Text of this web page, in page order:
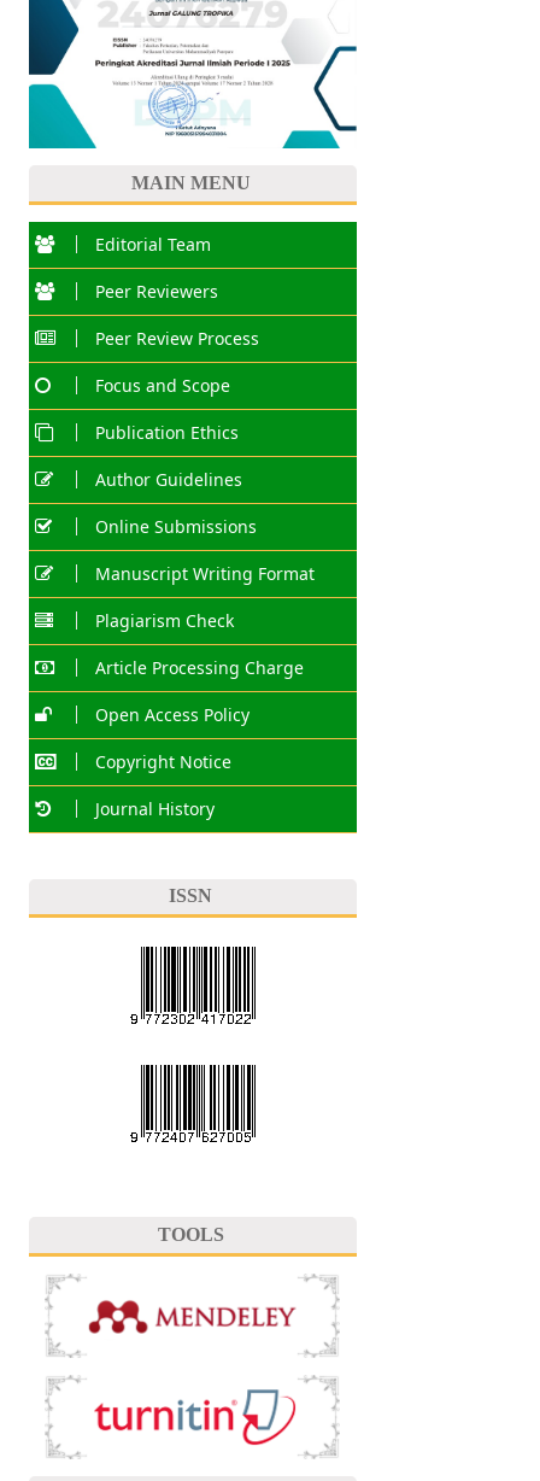
MAIN MENU
Editorial Team
Peer Reviewers
Peer Review Process
Focus and Scope
Publication Ethics
Author Guidelines
Online Submissions
Manuscript Writing Format
Plagiarism Check
Article Processing Charge
Open Access Policy
Copyright Notice
Journal History
ISSN
TOOLS